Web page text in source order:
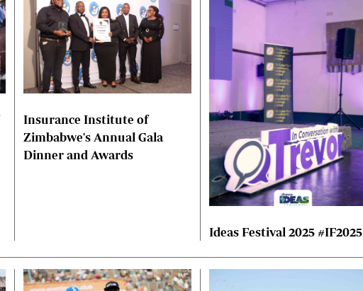
Insurance Institute of
Zimbabwe's Annual Gala
Dinner and Awards
Ideas Festival 2025 #IF2025